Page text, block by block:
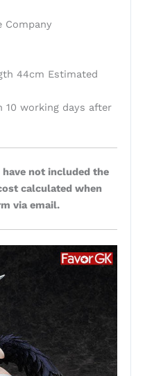
Company
44cm Estimated
10 working days after
not included the
calculated when
via email.